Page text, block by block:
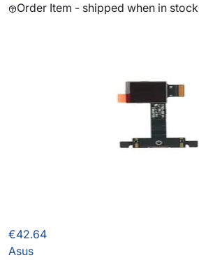
Order Item - shipped when in stock
€42.64
Asus